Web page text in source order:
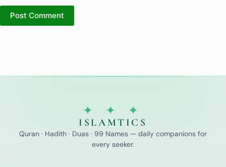
Post Comment
✦ ✦ ✦
ISLAMTICS
Quran · Hadith · Duas · 99 Names — daily companions for
every seeker.